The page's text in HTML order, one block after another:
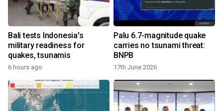
Bali tests Indonesia's
military readiness for
quakes, tsunamis
6 hours ago
Palu 6.7-magnitude quake
carries no tsunami threat:
BNPB
17th June 2026